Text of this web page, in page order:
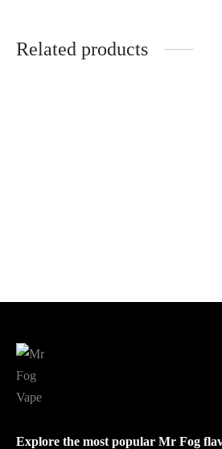
Related products
has
Explore the most popular Mr Fog